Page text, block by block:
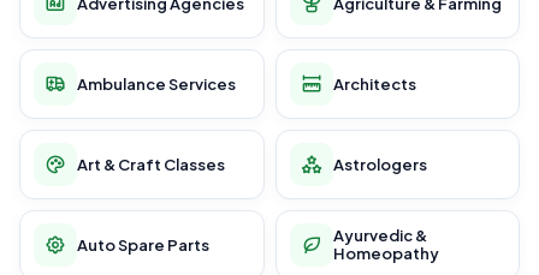
Ambulance Services Architects
Art & Craft Classes Astrologers
Auto Spare Parts
Ayurvedic &
Homeopathy